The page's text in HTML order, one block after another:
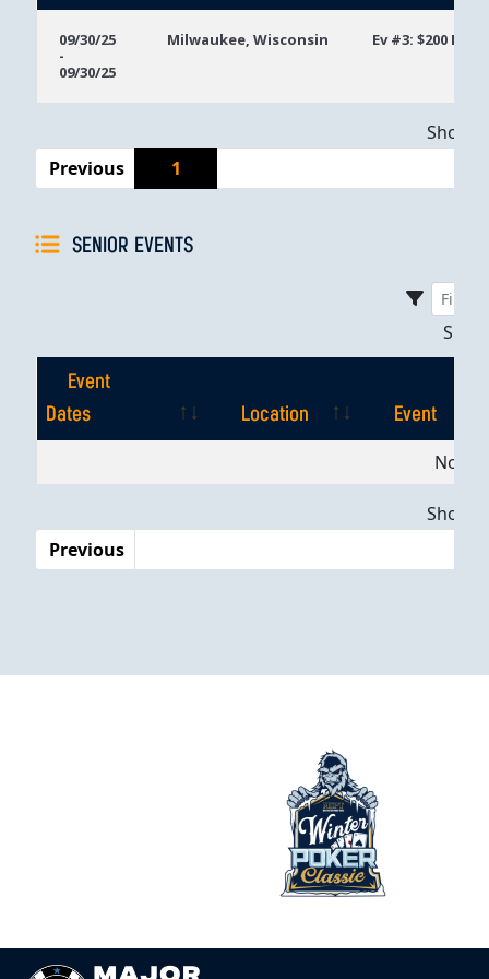
Dates
09/30/25
-
09/30/25
Milwaukee, Wisconsin Ev #3: $200
Previous
1
SENIOR EVENTS
Event
Dates
Location
Event
EventNo
Previous